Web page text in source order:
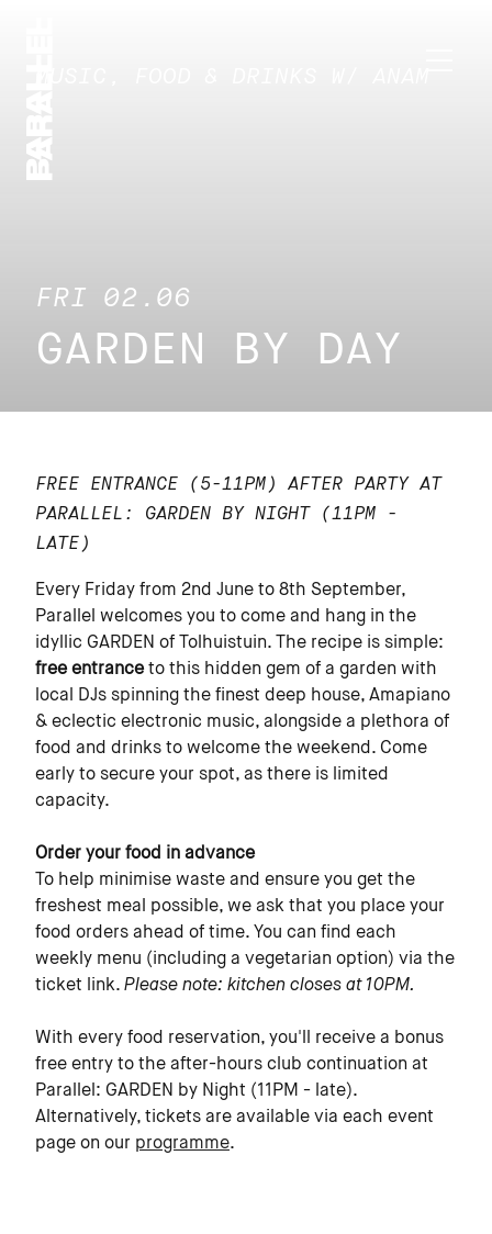
FRI 02.06
GARDEN BY DAY
FREE ENTRANCE (5-11PM)
AFTER PARTY AT
PARALLEL: GARDEN BY NIGHT
(11PM -
LATE)
Every Friday from 2nd June to 8th September,
Parallel welcomes you to come and hang in the
idyllic GARDEN of Tolhuistuin. The recipe is simple:
free entranceto this hidden gem of a garden with
local DJs spinning the finest deep house, Amapiano
& eclectic electronic music, alongside a plethora of
food and drinks to welcome the weekend. Come
early to secure your spot, as there is limited
capacity.
Order your food in advance
To help minimise waste and ensure you get the
freshest meal possible, we ask that you place your
food orders ahead of time. You can find each
weekly menu (including a vegetarian option) via the
ticket link. Please note: kitchen closes at 10PM.
With every food reservation, you'll receive a bonus
free entry to the after-hours club continuation at
Parallel: GARDEN by Night (11PM - late).
Alternatively, tickets are available via each event
page on our programme.